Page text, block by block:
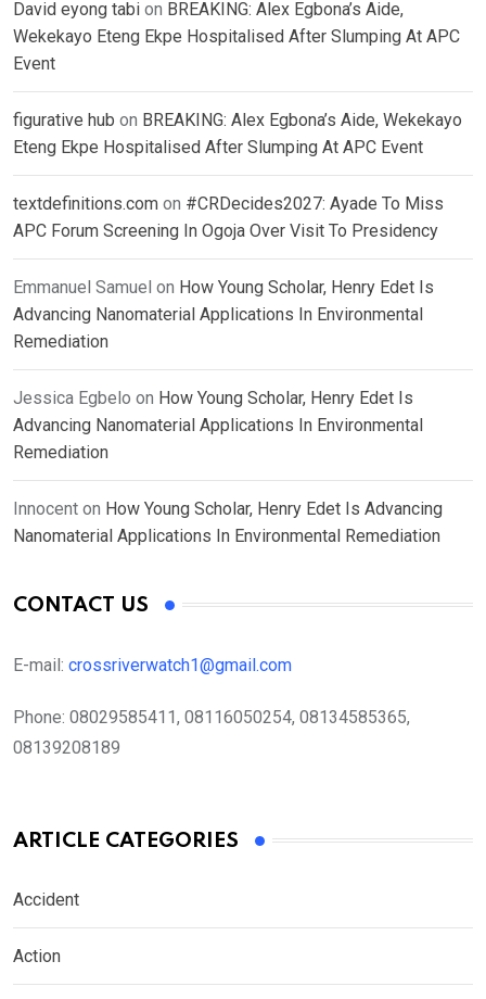
David eyong tabi on BREAKING: Alex Egbona’s Aide,
Wekekayo Eteng Ekpe Hospitalised After Slumping At APC
Event
figurative hub on BREAKING: Alex Egbona’s Aide, Wekekayo
Eteng Ekpe Hospitalised After Slumping At APC Event
textdefinitions.com on #CRDecides2027: Ayade To Miss
APC Forum Screening In Ogoja Over Visit To Presidency
Emmanuel Samuel on How Young Scholar, Henry Edet Is
Advancing Nanomaterial Applications In Environmental
Remediation
Jessica Egbelo on How Young Scholar, Henry Edet Is
Advancing Nanomaterial Applications In Environmental
Remediation
Innocent on How Young Scholar, Henry Edet Is Advancing
Nanomaterial Applications In Environmental Remediation
CONTACT US
E-mail: crossriverwatch1@gmail.com
Phone: 08029585411, 08116050254, 08134585365,
08139208189
ARTICLE CATEGORIES
Accident
Action